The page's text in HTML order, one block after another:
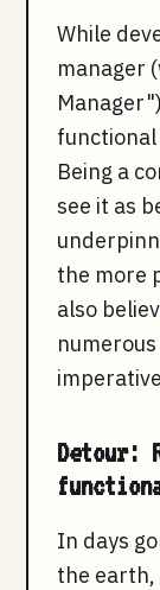
While
manager
functional
Being a
see it as
the more
also
Detour:
In days
the earth,